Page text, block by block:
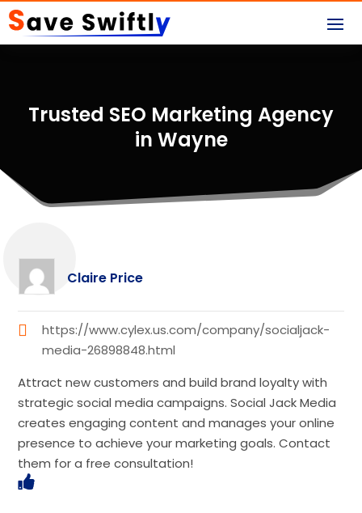
Trusted SEO Marketing Agency
in Wayne
Claire Price
https://www.cylex.us.com/company/socialjack-
media-26898848.html
Attract new customers and build brand loyalty with
strategic social media campaigns. Social Jack Media
creates engaging content and manages your online
presence to achieve your marketing goals. Contact
them for a free consultation!